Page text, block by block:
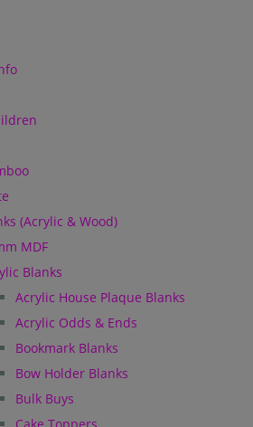
(Acrylic & Wood)
MDF
Blanks
Acrylic House Plaque Blanks
Acrylic Odds & Ends
Bookmark Blanks
Bow Holder Blanks
Bulk Buys